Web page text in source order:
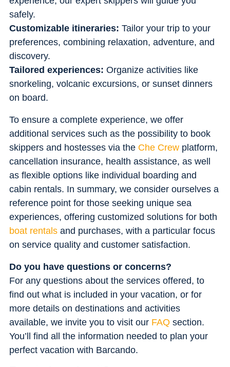
safely.
Customizable itineraries: Tailor your trip to your
preferences, combining relaxation, adventure, and
discovery.
Tailored experiences: Organize activities like
snorkeling, volcanic excursions, or sunset dinners
on board.
To ensure a complete experience, we offer
additional services such as the possibility to book
skippers and hostesses via the Che Crewplatform,
cancellation insurance, health assistance, as well
as flexible options like individual boarding and
cabin rentals. In summary, we consider ourselves a
reference point for those seeking unique sea
experiences, offering customized solutions for both
boat rentalsand purchases, with a particular focus
on service quality and customer satisfaction.
Do you have questions or concerns?
For any questions about the services offered, to
find out what is included in your vacation, or for
more details on destinations and activities
available, we invite you to visit our FAQsection.
You’ll find all the information needed to plan your
perfect vacation with Barcando.